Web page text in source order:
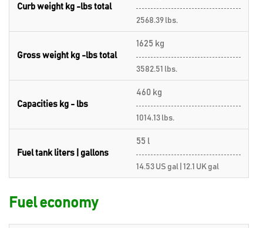
Curb weight kg -lbs total
2568.39 lbs.
Gross weight kg -lbs total
1625 kg
3582.51 lbs.
Capacities kg - lbs
460 kg
1014.13 lbs.
Fuel tank liters | gallons
55 l
14.53 US gal | 12.1 UK gal
Fuel economy